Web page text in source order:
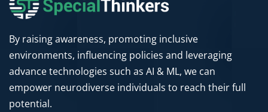
By raising awareness, promoting inclusive
environments, influencing policies and leveraging
advance technologies such as AI & ML, we can
empower neurodiverse individuals to reach their full
potential.